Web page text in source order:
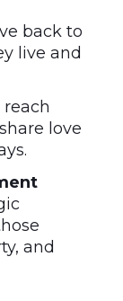
back to
live and
love
and